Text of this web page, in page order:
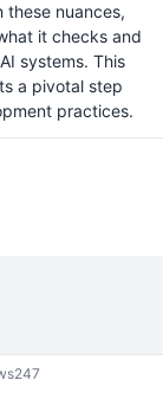
nuances,
it checks and
systems. This
a pivotal step
practices.